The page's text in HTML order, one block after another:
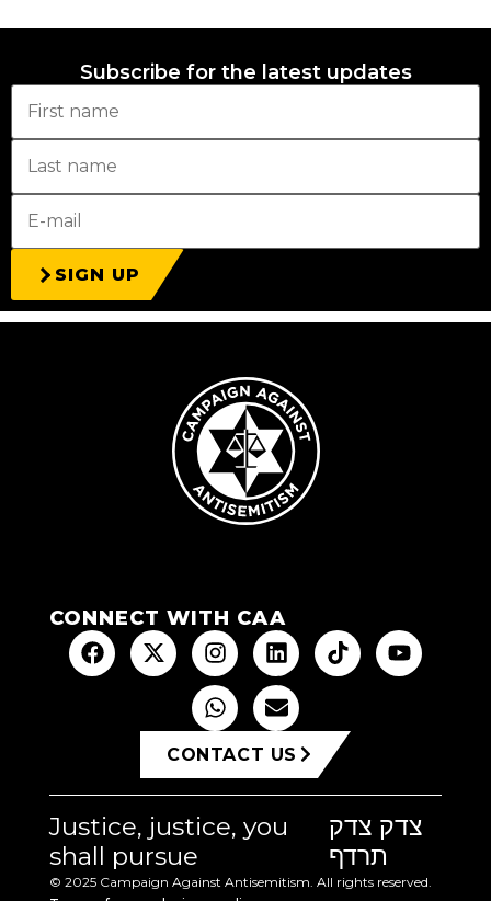
Subscribe for the latest updates
SIGN UP
CONNECT WITH CAA
CONTACT US
Justice, justice, you
shall pursue
צדק צדק
תרדף
© 2025 Campaign Against Antisemitism. All rights reserved.